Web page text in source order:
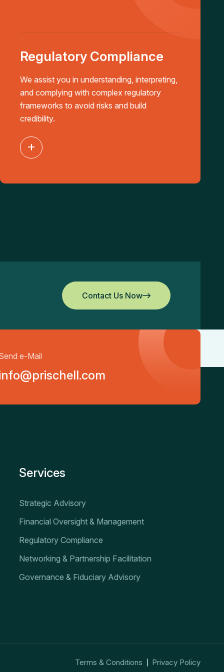
Regulatory Compliance
We assist you in understanding, interpreting,
and complying with complex regulatory
frameworks to avoid risks and build
credibility.
Contact Us Now
Contact Us Now
e-Mail
Services
Strategic Advisory
Financial Oversight & Management
Regulatory Compliance
Networking & Partnership Facilitation
Governance & Fiduciary Advisory
Terms & Conditions Privacy Policy